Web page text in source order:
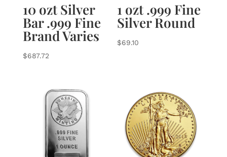
10 ozt Silver
Bar .999 Fine
Brand Varies
$687.72
1 ozt .999 Fine
Silver Round
$69.10